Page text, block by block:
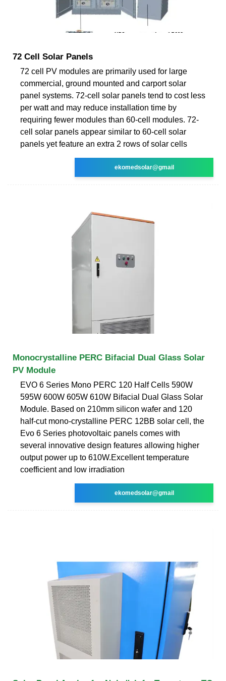
72 Cell Solar Panels
72 cell PV modules are primarily used for large
commercial, ground mounted and carport solar
panel systems. 72-cell solar panels tend to cost less
per watt and may reduce installation time by
requiring fewer modules than 60-cell modules. 72-
cell solar panels appear similar to 60-cell solar
panels yet feature an extra 2 rows of solar cells
ekomedsolar@gmail
Monocrystalline PERC Bifacial Dual Glass Solar
PV Module
EVO 6 Series Mono PERC 120 Half Cells 590W
595W 600W 605W 610W Bifacial Dual Glass Solar
Module. Based on 210mm silicon wafer and 120
half-cut mono-crystalline PERC 12BB solar cell, the
Evo 6 Series photovoltaic panels comes with
several innovative design features allowing higher
output power up to 610W.Excellent temperature
coefficient and low irradiation
ekomedsolar@gmail